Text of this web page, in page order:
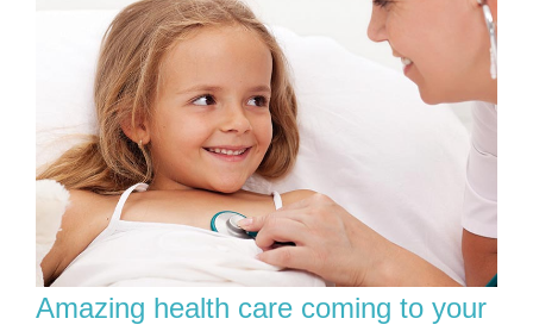
Amazing health care coming to your